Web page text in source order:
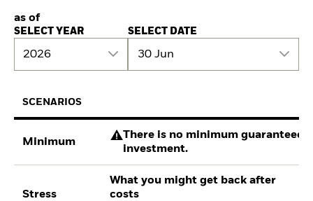
as of
SELECT YEAR
2026
SELECT DATE
30 Jun
SCENARIOS
Minimum
There is no minimum guaranteed
investment.
Stress
What you might get back after
costs